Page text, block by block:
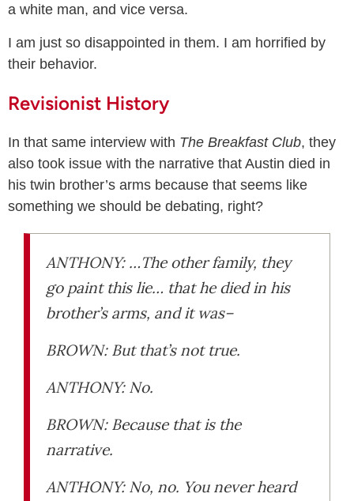
a white man, and vice versa.
I am just so disappointed in them. I am horrified by
their behavior.
Revisionist History
In that same interview with The Breakfast Club, they
also took issue with the narrative that Austin died in
his twin brother’s arms because that seems like
something we should be debating, right?
ANTHONY: …The other family, they
go paint this lie… that he died in his
brother’s arms, and it was–
BROWN: But that’s not true.
ANTHONY: No.
BROWN: Because that is the
narrative.
ANTHONY: No, no. You never heard